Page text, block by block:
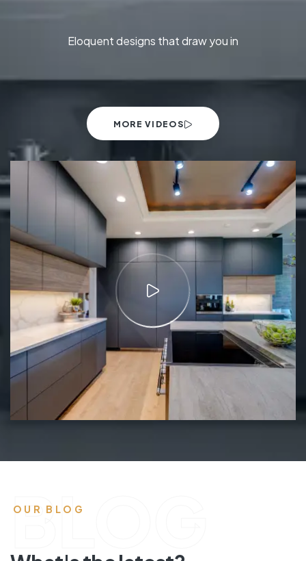
Eloquent designs that draw you in
MORE VIDEOS
OUR BLOG
BLOG